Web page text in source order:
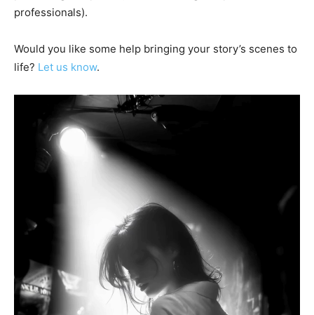
professionals).
Would you like some help bringing your story’s scenes to
life? Let us know.